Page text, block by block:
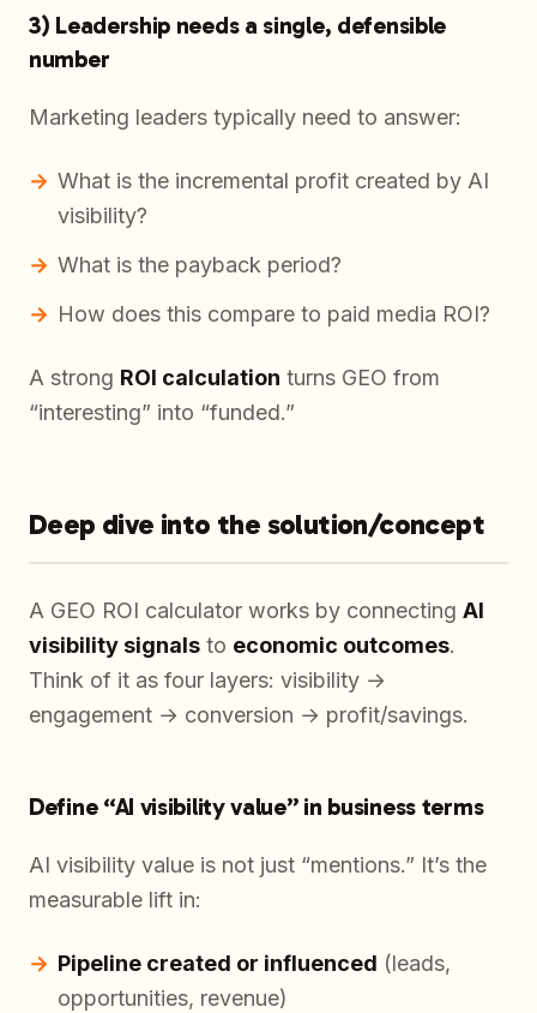
3) Leadership needs a single, defensible
number
Marketing leaders typically need to answer:
What is the incremental profit created by AI
visibility?
What is the payback period?
How does this compare to paid media ROI?
A strong ROI calculation turns GEO from
“interesting” into “funded.”
Deep dive into the solution/concept
A GEO ROI calculator works by connecting AI
visibility signals to economic outcomes.
Think of it as four layers: visibility →
engagement → conversion → profit/savings.
Define “AI visibility value” in business terms
AI visibility value is not just “mentions.” It’s the
measurable lift in:
Pipeline created or influenced (leads,
opportunities, revenue)